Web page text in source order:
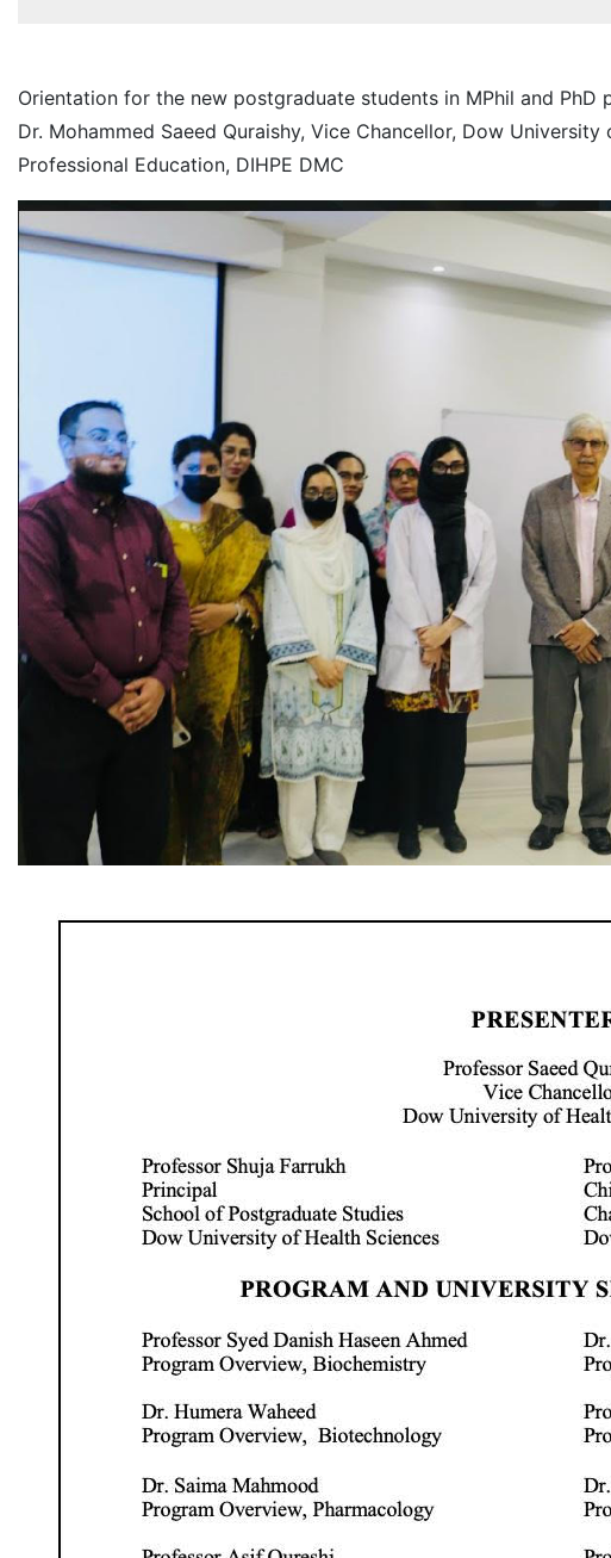
Orientation for the new postgraduate students in MPhil and
Dr. Mohammed Saeed Quraishy, Vice Chancellor, Dow
Professional Education, DIHPE DMC